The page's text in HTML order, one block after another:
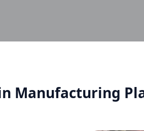
Manufacturing